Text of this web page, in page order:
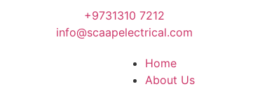
+9731310 7212
info@scaapelectrical.com
Home
About Us